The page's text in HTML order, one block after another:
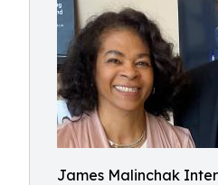
James Malinchak